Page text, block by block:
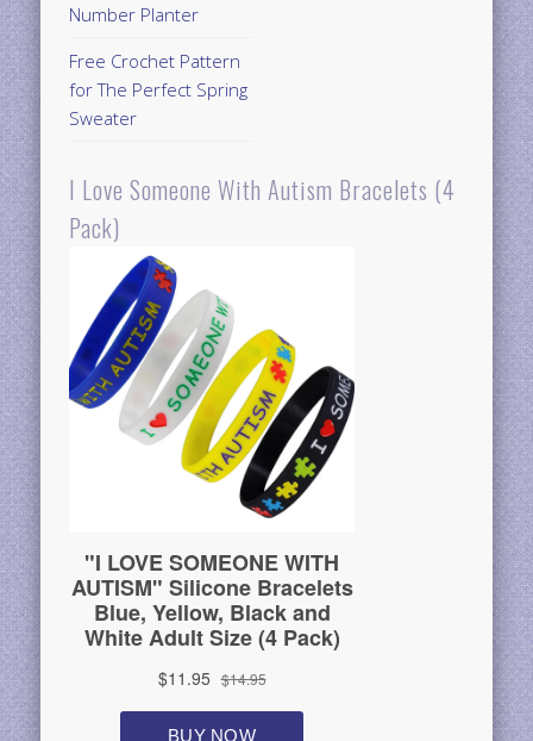
Number Planter
Free Crochet Pattern
for The Perfect Spring
Sweater
I Love Someone With Autism Bracelets (4
Pack)